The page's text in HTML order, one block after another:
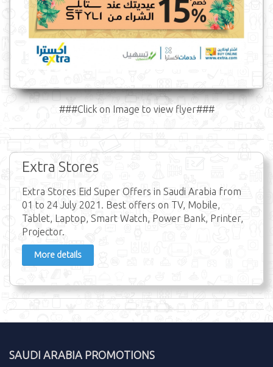
###Click on Image to view flyer###
Extra Stores
Extra Stores Eid Super Offers in Saudi Arabia from
01 to 24 July 2021. Best offers on TV, Mobile,
Tablet, Laptop, Smart Watch, Power Bank, Printer,
Projector.
More details
SAUDI ARABIA PROMOTIONS